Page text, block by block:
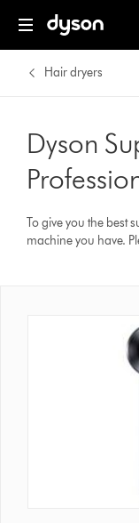
Hair dryers
Dyson
To give you the best
machine you have.